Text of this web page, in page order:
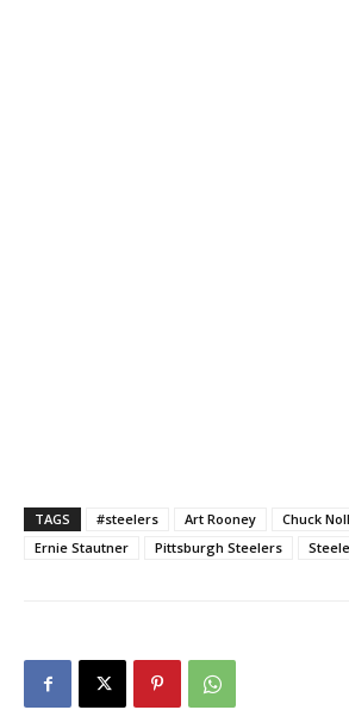
TAGS #steelers Art Rooney Chuck Noll
Ernie Stautner
Pittsburgh Steelers